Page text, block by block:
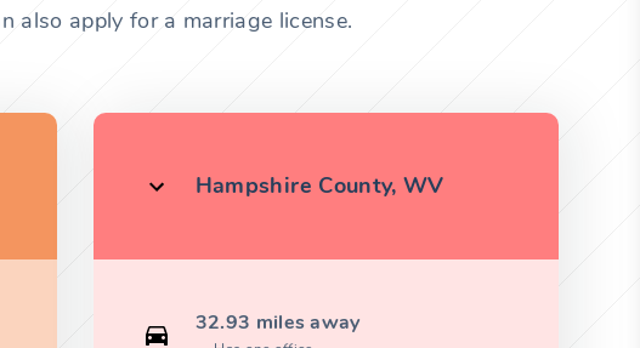
also apply for a marriage license.
Hampshire County, WV
32.93 miles away